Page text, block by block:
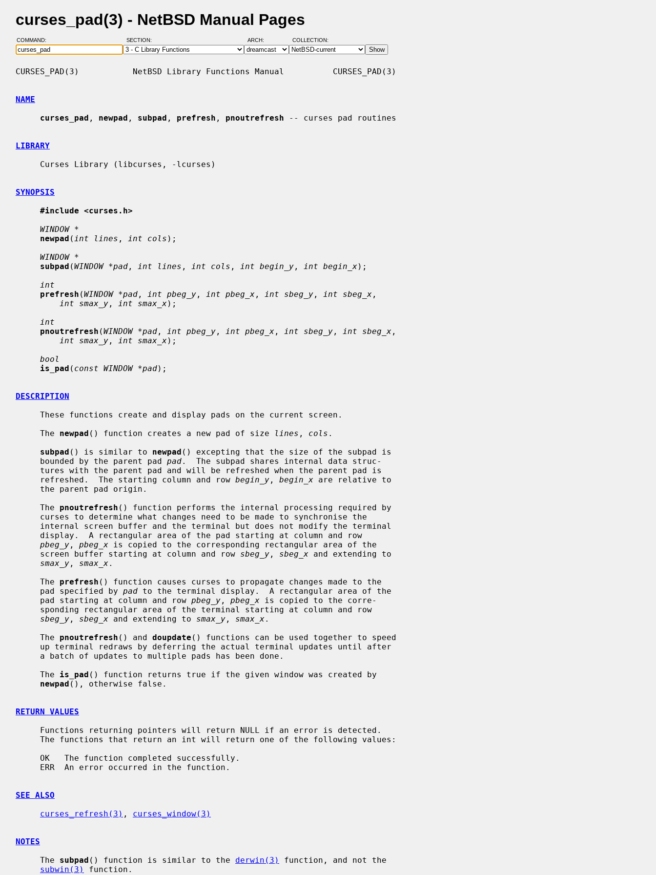
curses_pad(3) - NetBSD Manual Pages
COMMAND: SECTION: ARCH: COLLECTION:
CURSES_PAD(3)           NetBSD Library Functions Manual          CURSES_PAD(3)
NAME
curses_pad , newpad , subpad , prefresh , pnoutrefresh -- curses pad routines
LIBRARY
SYNOPSIS
#include <curses.h>
WINDOW *
newpad ( int lines , int cols );
WINDOW *
subpad (WINDOW *pad , int lines , int cols , int begin_y , int begin_x);
int
prefresh (WINDOW *pad , int pbeg_y , int pbeg_x , int sbeg_y , int sbeg_x ,
int smax_y , int smax_x);
int
pnoutrefresh (WINDOW *pad , int pbeg_y , int pbeg_x , int sbeg_y , int sbeg_x ,
int smax_y , int smax_x);
bool
is_pad ( const WINDOW *pad);
DESCRIPTION
     The
newpad () function creates a new pad of size lines , cols .
subpad () is similar to newpad () excepting that the size of the subpad is
     bounded by the parent pad
pad.  The subpad shares internal data struc-
     refreshed.  The starting column and row
begin_y , begin_x are relative to
     The
pnoutrefresh () function performs the internal processing required by
pbeg_y , pbeg_x is copied to the corresponding rectangular area of the
     screen buffer starting at column and row
sbeg_y , sbeg_x and extending to
smax_y , smax_x.
     The
prefresh () function causes curses to propagate changes made to the
     pad specified by
pad to the terminal display.  A rectangular area of the
     pad starting at column and row
pbeg_y , pbeg_x is copied to the corre-
sbeg_y , sbeg_x and extending to smax_y , smax_x.
     The
pnoutrefresh () and doupdate () functions can be used together to speed
     The
is_pad () function returns true if the given window was created by
newpad (), otherwise false.
RETURN VALUES
SEE ALSO
curses_refresh(3) , curses_window(3)
NOTES
     The
subpad () function is similar to the derwin(3)
function, and not the
subwin(3)
function.